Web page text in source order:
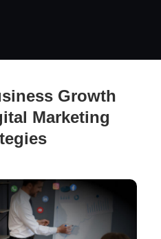
Growth
Marketing